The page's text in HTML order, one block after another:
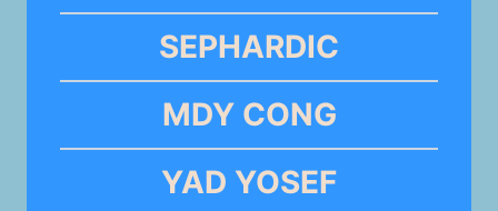
SEPHARDIC
MDY CONG
YAD YOSEF